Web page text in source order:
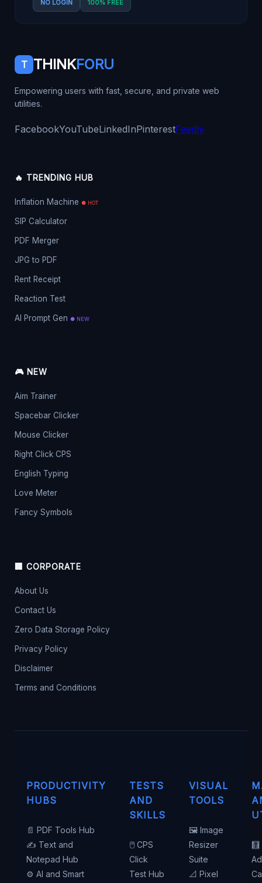
NO LOGIN 100% FREE
T THINKFORU
Empowering users with fast, secure, and private web
utilities.
FacebookYouTubeLinkedInPinterestFeedly
🔥 TRENDING HUB
Inflation Machine ● HOT
SIP Calculator
PDF Merger
JPG to PDF
Rent Receipt
Reaction Test
AI Prompt Gen ● NEW
🎮 NEW
Aim Trainer
Spacebar Clicker
Mouse Clicker
Right Click CPS
English Typing
Love Meter
Fancy Symbols
🏢 CORPORATE
About Us
Contact Us
Zero Data Storage Policy
Privacy Policy
Disclaimer
Terms and Conditions
PRODUCTIVITY
HUBS
📄 PDF Tools Hub
✍️ Text and
Notepad Hub
⚙️ AI and Smart
TESTS
AND
SKILLS
🖱️ CPS
Click
Test Hub
VISUAL
TOOLS
🖼️ Image
Resizer
Suite
📐 Pixel
🧮